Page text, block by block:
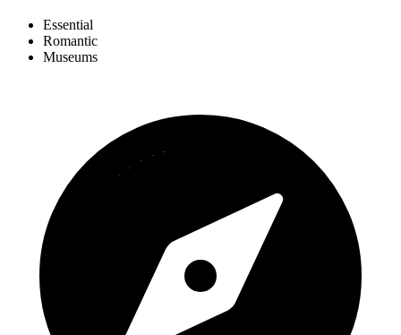
Essential
Romantic
Museums